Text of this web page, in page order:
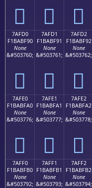
񺿀 񺿁 񺿂
7AFD0
F1BABF90
None
&#503760;
񺿐
7AFD1
F1BABF91
None
&#503761;
񺿑
7AFD2
F1BABF92
None
&#503762;
񺿒
7AFE0
F1BABFA0
None
&#503776;
񺿠
7AFE1
F1BABFA1
None
&#503777;
񺿡
7AFE2
F1BABFA2
None
&#503778;
񺿢
7AFF0
F1BABFB0
None
&#503792;
7AFF1
F1BABFB1
None
&#503793;
7AFF2
F1BABFB2
None
&#503794;